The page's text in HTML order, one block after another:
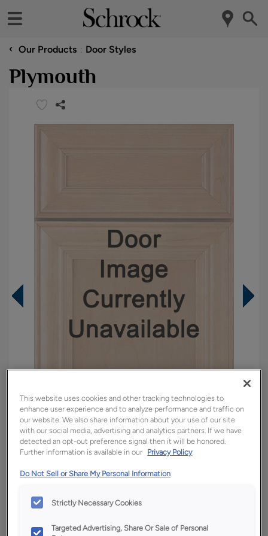
‹ Our Products Door Styles
Plymouth
Overlay:
Full
Material:
Rustic Hickory
Finish/Color:
Tundra with Amaretto Creme
This website uses cookies and other tracking technologies to
enhance user experience and to analyze performance and traffic on
our website. We also share information about your use of our site
with our social media, advertising and analytics partners. If we have
detected an opt-out preference signal then it will be honored.
Further information is available in our Privacy Policy
Do Not Sell or Share My Personal Information
Strictly Necessary Cookies
Targeted Advertising, Share Or Sale of Personal